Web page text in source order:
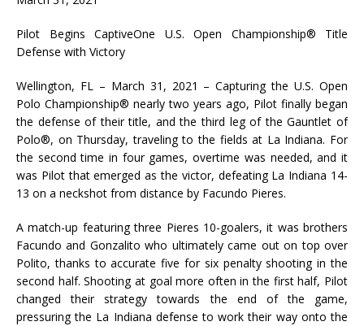
Pilot Begins CaptiveOne U.S. Open Championship® Title
Defense with Victory
Wellington, FL – March 31, 2021 – Capturing the U.S. Open
Polo Championship® nearly two years ago, Pilot finally began
the defense of their title, and the third leg of the Gauntlet of
Polo®, on Thursday, traveling to the fields at La Indiana. For
the second time in four games, overtime was needed, and it
was Pilot that emerged as the victor, defeating La Indiana 14-
13 on a neckshot from distance by Facundo Pieres.
A match-up featuring three Pieres 10-goalers, it was brothers
Facundo and Gonzalito who ultimately came out on top over
Polito, thanks to accurate five for six penalty shooting in the
second half. Shooting at goal more often in the first half, Pilot
changed their strategy towards the end of the game,
pressuring the La Indiana defense to work their way onto the